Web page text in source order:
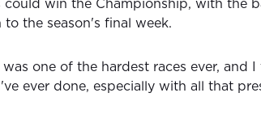
could win the Championship, with the
to the season's final week.
was one of the hardest races ever, and
ever done, especially with all that